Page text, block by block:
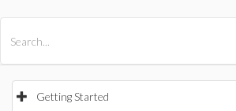
Getting Started